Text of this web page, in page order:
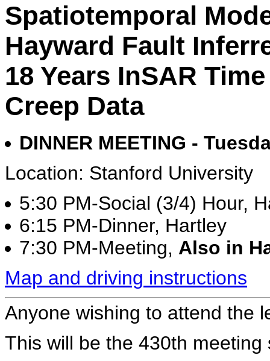
Spatiotemporal
Hayward Fault
18 Years InSAR
Creep Data
DINNER MEETING -
Location: Stanford University
5:30 PM-Social (3/4) Hour,
6:15 PM-Dinner, Hartley
7:30 PM-Meeting, Also in
Map and driving instructions
Anyone wishing to attend the
This will be the 430th meeting